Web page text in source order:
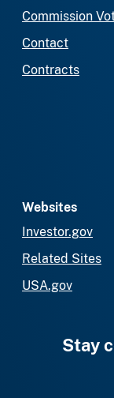
Commission
Contact
Contracts
Websites
Investor.gov
Related Sites
USA.gov
Stay